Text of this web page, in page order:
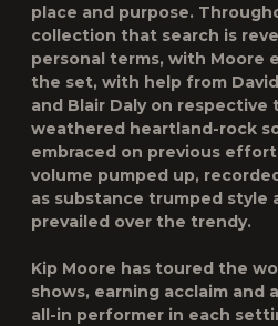
place and purpose.
collection that search is
personal terms, with Moore
the set, with help from
and Blair Daly on respective
weathered heartland-rock
embraced on previous
volume pumped up,
as substance trumped style
prevailed over the trendy.
Kip Moore has toured the
shows, earning acclaim and
all-in performer in each